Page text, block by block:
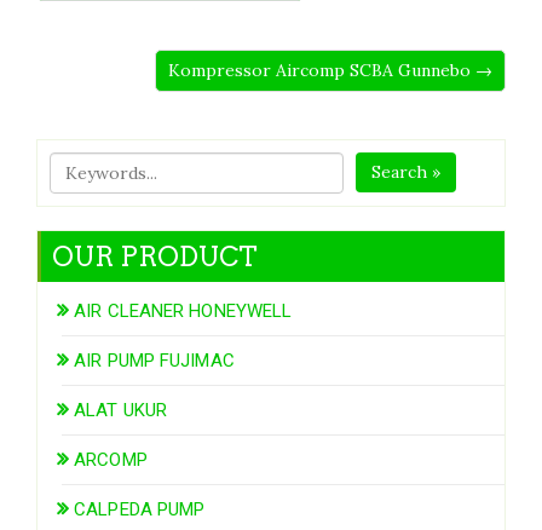
Kompressor Aircomp SCBA Gunnebo →
Search »
OUR PRODUCT
AIR CLEANER HONEYWELL
AIR PUMP FUJIMAC
ALAT UKUR
ARCOMP
CALPEDA PUMP